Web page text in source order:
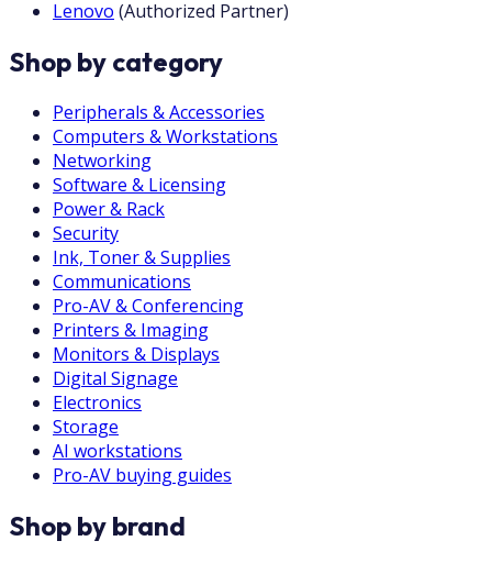
Lenovo (Authorized Partner)
Shop by category
Peripherals & Accessories
Computers & Workstations
Networking
Software & Licensing
Power & Rack
Security
Ink, Toner & Supplies
Communications
Pro-AV & Conferencing
Printers & Imaging
Monitors & Displays
Digital Signage
Electronics
Storage
AI workstations
Pro-AV buying guides
Shop by brand